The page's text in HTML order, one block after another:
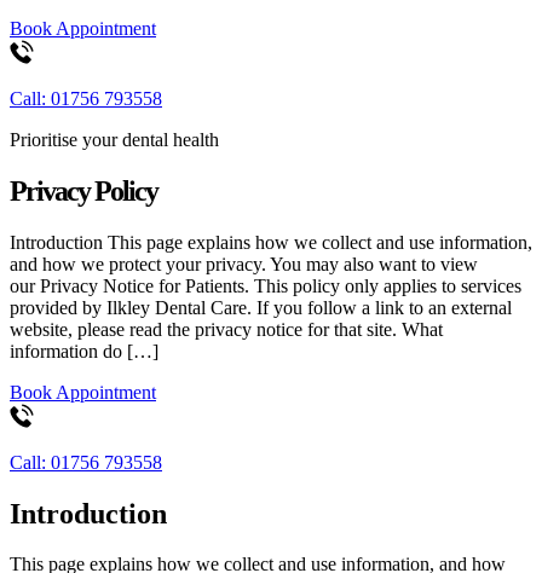
Book Appointment
Call: 01756 793558
Prioritise your dental health
Privacy Policy
Introduction This page explains how we collect and use information,
and how we protect your privacy. You may also want to view
our Privacy Notice for Patients. This policy only applies to services
provided by Ilkley Dental Care. If you follow a link to an external
website, please read the privacy notice for that site. What
information do […]
Book Appointment
Call: 01756 793558
Introduction
This page explains how we collect and use information, and how